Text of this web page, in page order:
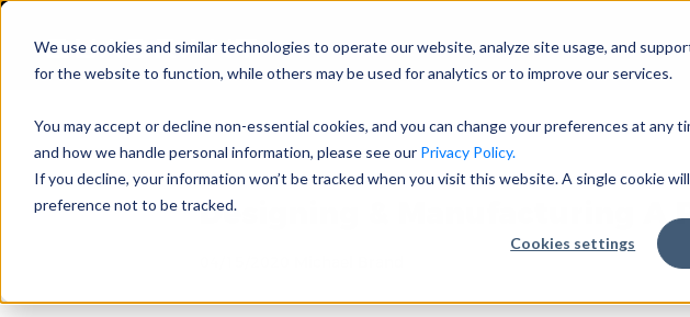
We use cookies and similar technologies to operate our website, analyze site usage, and
for the website to function, while others may be used for analytics or to improve our services.
You may accept or decline non-essential cookies, and you can change your preferences at any
and how we handle personal information, please see our Privacy Policy.
If you decline, your information won’t be tracked when you visit this website. A single cookie
preference not to be tracked.
Cookies settings
Designing & Manufacturing A